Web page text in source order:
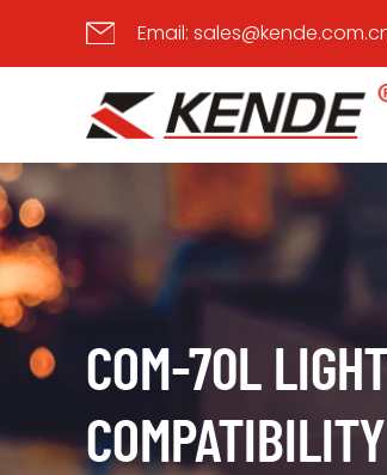
Email:
COM-70L
COMPATIBILITY